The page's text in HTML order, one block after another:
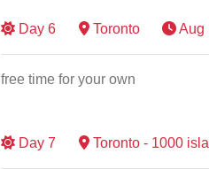
Day 6 Toronto Aug
free time for your own
Day 7 Toronto - 1000